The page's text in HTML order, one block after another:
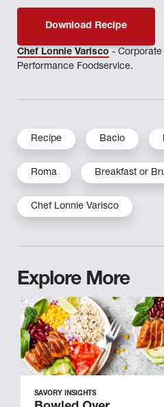
Download Recipe
Chef Lonnie Varisco - Corporate
Performance Foodservice.
Recipe Bacio
Roma Breakfast or
Chef Lonnie Varisco
Explore More
SAVORY INSIGHTS